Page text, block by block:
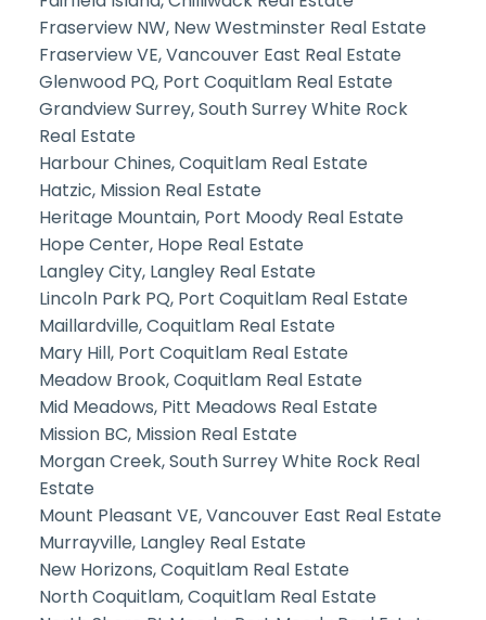
Fraserview NW, New Westminster Real Estate
Fraserview VE, Vancouver East Real Estate
Glenwood PQ, Port Coquitlam Real Estate
Grandview Surrey, South Surrey White Rock
Real Estate
Harbour Chines, Coquitlam Real Estate
Hatzic, Mission Real Estate
Heritage Mountain, Port Moody Real Estate
Hope Center, Hope Real Estate
Langley City, Langley Real Estate
Lincoln Park PQ, Port Coquitlam Real Estate
Maillardville, Coquitlam Real Estate
Mary Hill, Port Coquitlam Real Estate
Meadow Brook, Coquitlam Real Estate
Mid Meadows, Pitt Meadows Real Estate
Mission BC, Mission Real Estate
Morgan Creek, South Surrey White Rock Real
Estate
Mount Pleasant VE, Vancouver East Real Estate
Murrayville, Langley Real Estate
New Horizons, Coquitlam Real Estate
North Coquitlam, Coquitlam Real Estate